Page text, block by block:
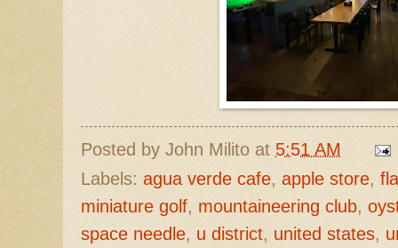
Posted by John Milito at 5:51 AM
Labels: agua verde cafe, apple store,
miniature golf, mountaineering club,
space needle, u district, united states,